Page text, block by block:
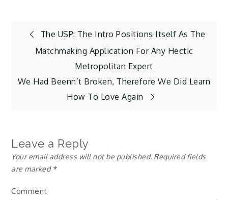
Post
navigation
The USP: The Intro Positions Itself As The
Matchmaking Application For Any Hectic
Metropolitan Expert
We Had Beenn’t Broken, Therefore We Did Learn
How To Love Again
Leave a Reply
Your email address will not be published. Required fields
are marked *
Comment